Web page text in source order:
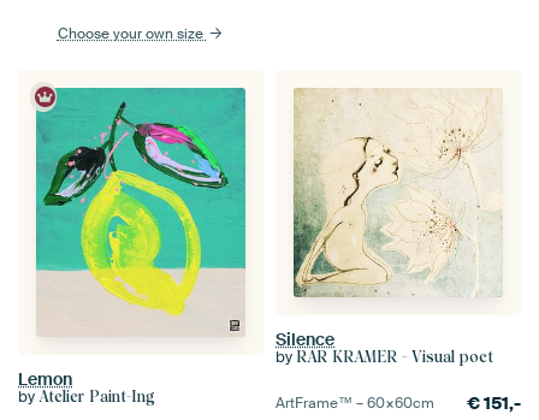
Choose your own size
Lemon
by Atelier Paint-Ing
Silence
by RAR KRAMER - Visual poet
ArtFrame™ –60×60cm €151,-